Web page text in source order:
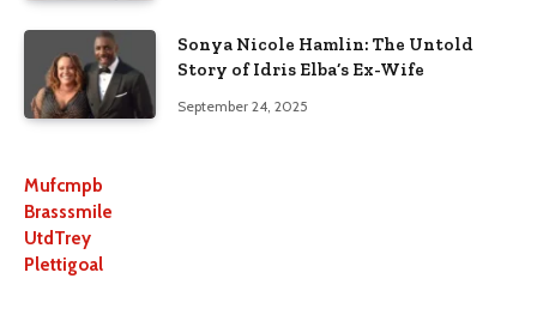
Sonya Nicole Hamlin: The Untold
Story of Idris Elba’s Ex-Wife
September 24, 2025
Mufcmpb
Brasssmile
UtdTrey
Plettigoal